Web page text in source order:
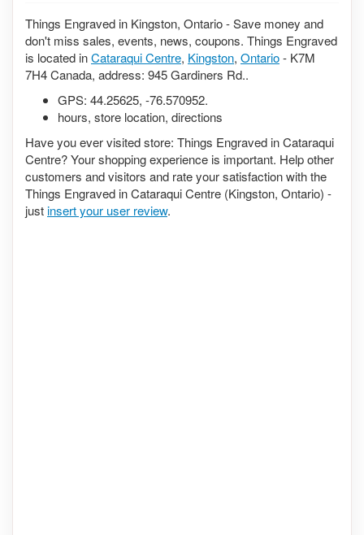
Things Engraved in Kingston, Ontario - Save money and
don't miss sales, events, news, coupons. Things Engraved
is located inCataraqui Centre, Kingston, Ontario- K7M
7H4 Canada, address: 945 Gardiners Rd..
GPS: 44.25625, -76.570952.
hours, store location, directions
Have you ever visited store: Things Engraved in Cataraqui
Centre? Your shopping experience is important. Help other
customers and visitors and rate your satisfaction with the
Things Engraved in Cataraqui Centre (Kingston, Ontario) -
justinsert your user review.